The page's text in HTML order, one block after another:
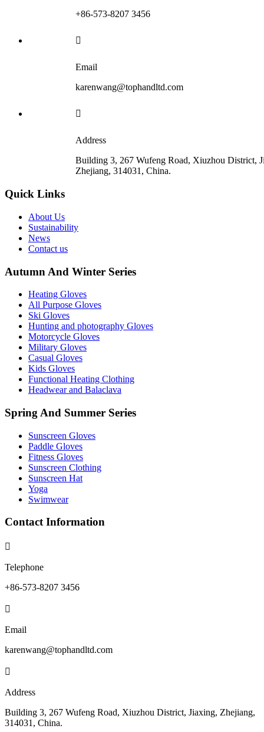
+86-573-8207 3456

Email
karenwang@tophandltd.com

Address
Building 3, 267 Wufeng Road, Xiuzhou District,
Zhejiang, 314031, China.
Quick Links
About Us
Sustainability
News
Contact us
Autumn And Winter Series
Heating Gloves
All Purpose Gloves
Ski Gloves
Hunting and photography Gloves
Motorcycle Gloves
Military Gloves
Casual Gloves
Kids Gloves
Functional Heating Clothing
Headwear and Balaclava
Spring And Summer Series
Sunscreen Gloves
Paddle Gloves
Fitness Gloves
Sunscreen Clothing
Sunscreen Hat
Yoga
Swimwear
Contact Information

Telephone
+86-573-8207 3456

Email
karenwang@tophandltd.com

Address
Building 3, 267 Wufeng Road, Xiuzhou District, Jiaxing, Zhejiang,
314031, China.